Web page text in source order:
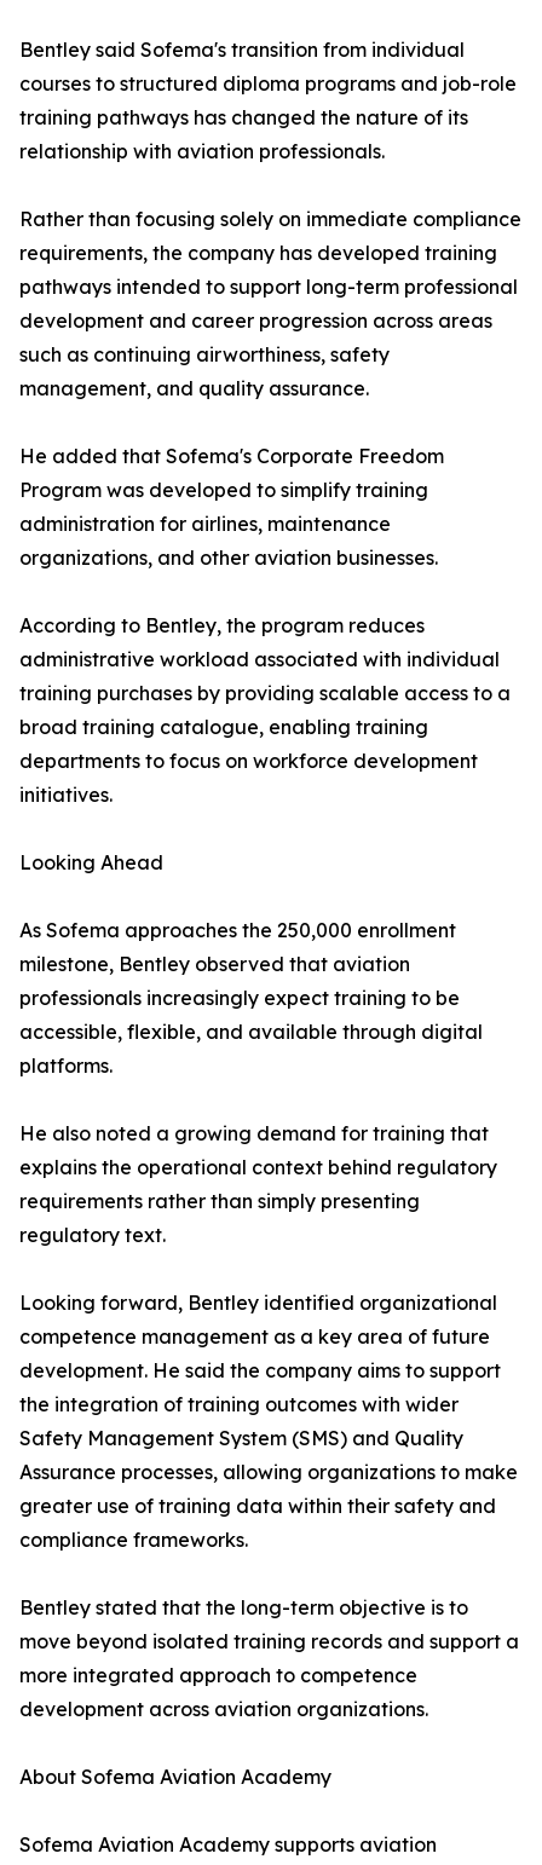
Bentley said Sofema's transition from individual
courses to structured diploma programs and job-role
training pathways has changed the nature of its
relationship with aviation professionals.
Rather than focusing solely on immediate compliance
requirements, the company has developed training
pathways intended to support long-term professional
development and career progression across areas
such as continuing airworthiness, safety
management, and quality assurance.
He added that Sofema's Corporate Freedom
Program was developed to simplify training
administration for airlines, maintenance
organizations, and other aviation businesses.
According to Bentley, the program reduces
administrative workload associated with individual
training purchases by providing scalable access to a
broad training catalogue, enabling training
departments to focus on workforce development
initiatives.
Looking Ahead
As Sofema approaches the 250,000 enrollment
milestone, Bentley observed that aviation
professionals increasingly expect training to be
accessible, flexible, and available through digital
platforms.
He also noted a growing demand for training that
explains the operational context behind regulatory
requirements rather than simply presenting
regulatory text.
Looking forward, Bentley identified organizational
competence management as a key area of future
development. He said the company aims to support
the integration of training outcomes with wider
Safety Management System (SMS) and Quality
Assurance processes, allowing organizations to make
greater use of training data within their safety and
compliance frameworks.
Bentley stated that the long-term objective is to
move beyond isolated training records and support a
more integrated approach to competence
development across aviation organizations.
About Sofema Aviation Academy
Sofema Aviation Academy supports aviation